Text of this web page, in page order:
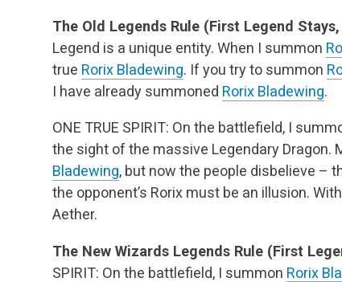
The Old Legends Rule (First Legend
Legend is a unique entity. When I summon
true Rorix Bladewing. If you try to summon
I have already summoned Rorix Bladewing.
ONE TRUE SPIRIT: On the battlefield, I
the sight of the massive Legendary Dragon.
Bladewing, but now the people disbelieve –
the opponent’s Rorix must be an illusion.
Aether.
The New Wizards Legends Rule (First
SPIRIT: On the battlefield, I summon Rorix